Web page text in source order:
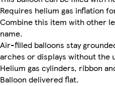
Requires helium gas inflation
Combine this item with other
name.
Air-filled balloons stay
arches or displays without the
Helium gas cylinders, ribbon
Balloon delivered flat.